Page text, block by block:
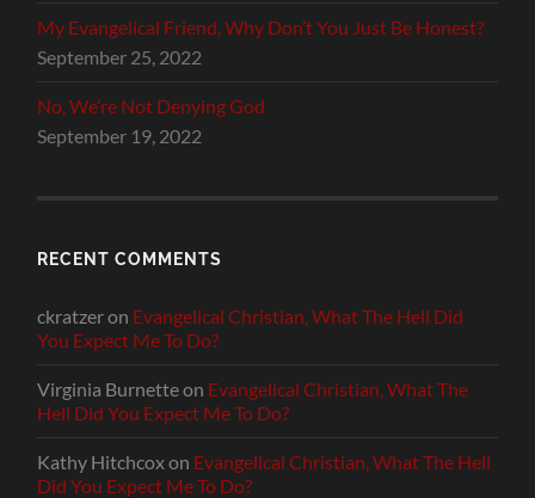
My Evangelical Friend, Why Don’t You Just Be Honest?
September 25, 2022
No, We’re Not Denying God
September 19, 2022
RECENT COMMENTS
ckratzeron Evangelical Christian, What The Hell Did
You Expect Me To Do?
Virginia Burnetteon Evangelical Christian, What The
Hell Did You Expect Me To Do?
Kathy Hitchcoxon Evangelical Christian, What The Hell
Did You Expect Me To Do?